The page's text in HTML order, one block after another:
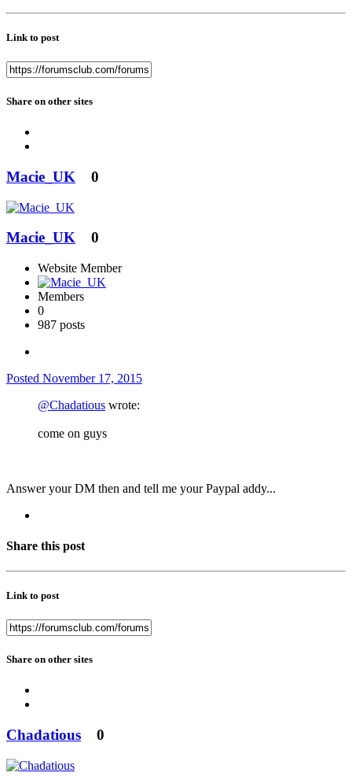
Link to post
Share on other sites
Macie_UK 0
Macie_UK 0
Website Member
Members
0
987 posts
Posted November 17, 2015
@Chadatious wrote:
come on guys
Answer your DM then and tell me your Paypal addy...
Share this post
Link to post
Share on other sites
Chadatious 0